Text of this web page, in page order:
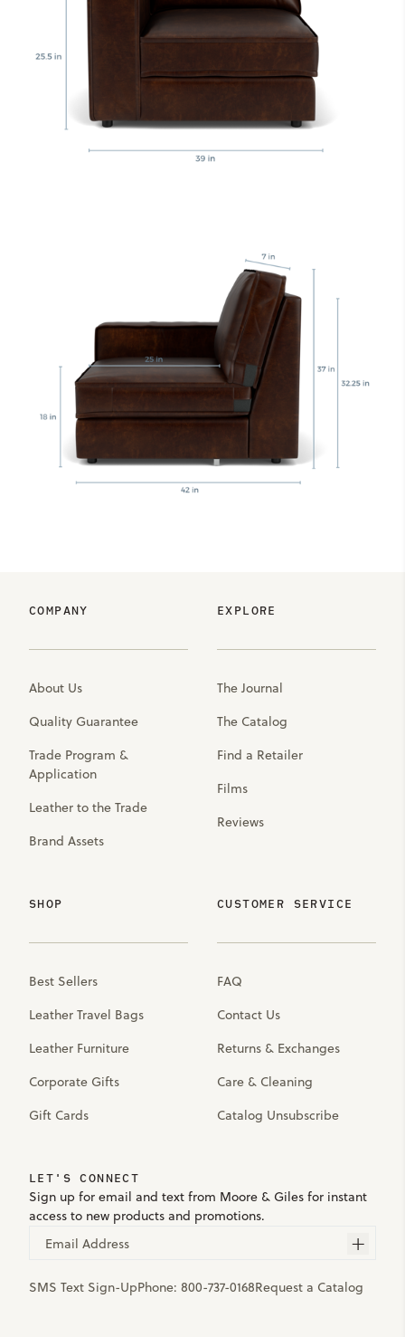
COMPANY
About Us
Quality Guarantee
Trade Program &
Application
Leather to the Trade
Brand Assets
EXPLORE
The Journal
The Catalog
Find a Retailer
Films
Reviews
SHOP
Best Sellers
Leather Travel Bags
Leather Furniture
Corporate Gifts
Gift Cards
CUSTOMER SERVICE
FAQ
Contact Us
Returns & Exchanges
Care & Cleaning
Catalog Unsubscribe
LET'S CONNECT
Sign up for email and text from Moore & Giles for instant
access to new products and promotions.
Email Address
SMS Text Sign-UpPhone: 800-737-0168Request a Catalog